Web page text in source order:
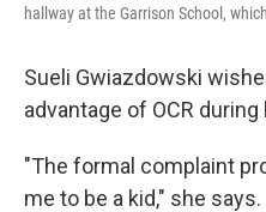
hallway at the Garrison School,
Sueli Gwiazdowski
advantage of OCR
"The formal complaint
me to be a kid," she says.